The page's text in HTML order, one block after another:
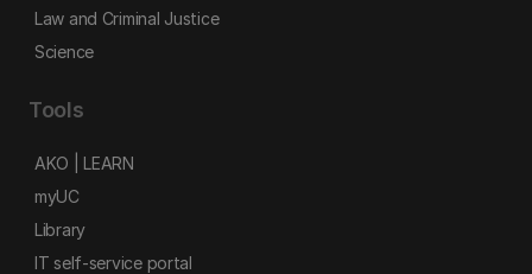
Law and Criminal Justice
Science
Tools
AKO | LEARN
myUC
Library
IT self-service portal